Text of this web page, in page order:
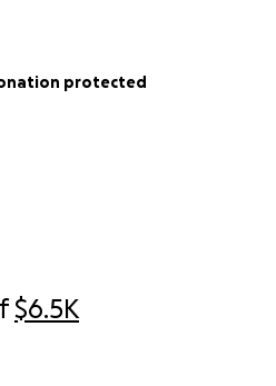
$6.5K
protected